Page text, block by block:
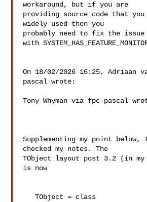
workaround, but if you are
providing source code that
widely used then you
probably need to fix the issue
with
On 18/02/2026 16:25, Adriaan
pascal wrote:
Tony Whyman via fpc-pascal
Supplementing my point below,
checked my notes. The
TObject layout post 3.2 (in
is now
TObject = class